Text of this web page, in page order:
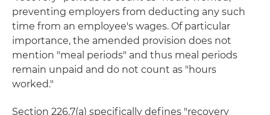
preventing employers from deducting any such
time from an employee's wages. Of particular
importance, the amended provision does not
mention "meal periods" and thus meal periods
remain unpaid and do not count as "hours
worked."
Section 226.7(a) specifically defines "recovery